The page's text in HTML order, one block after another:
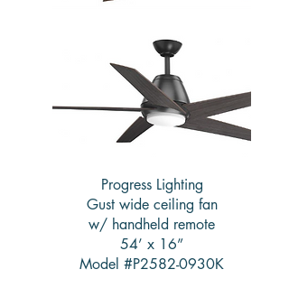
Progress Lighting
Gust wide ceiling fan
w/ handheld remote
54’ x 16”
Model #P2582-0930K